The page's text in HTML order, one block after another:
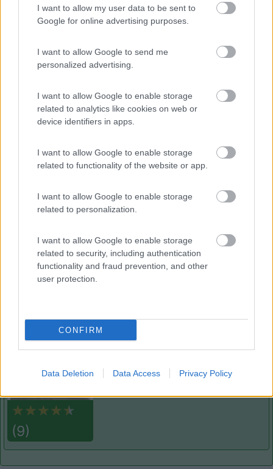
I want to allow my user data to be sent to
Google for online advertising purposes.
I want to allow Google to send me
personalized advertising.
I want to allow Google to enable storage
related to analytics like cookies on web or
device identifiers in apps.
I want to allow Google to enable storage
related to functionality of the website or app.
I want to allow Google to enable storage
related to personalization.
I want to allow Google to enable storage
related to security, including authentication
functionality and fraud prevention, and other
user protection.
CONFIRM
Data Deletion Data Access Privacy Policy
Tranquilla
Campeggio
Camping Latsch an der Etsch
Campeggio
8.7
(9)
Lazy Bee Camping Village - La Pinsa
Quart(AO)
Campeggio